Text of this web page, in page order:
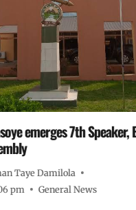
emerges 7th Speaker,
Taye Damilola
pm
General News